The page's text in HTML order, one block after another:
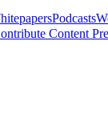
Podcasts
Content